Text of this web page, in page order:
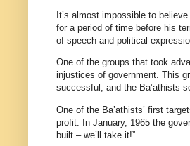
It’s almost impossible to
for a period of time before his
of speech and political
One of the groups that took
injustices of government. This
successful, and the Ba’athists
One of the Ba’athists’ first
profit. In January, 1965 the
built – we’ll take it!”